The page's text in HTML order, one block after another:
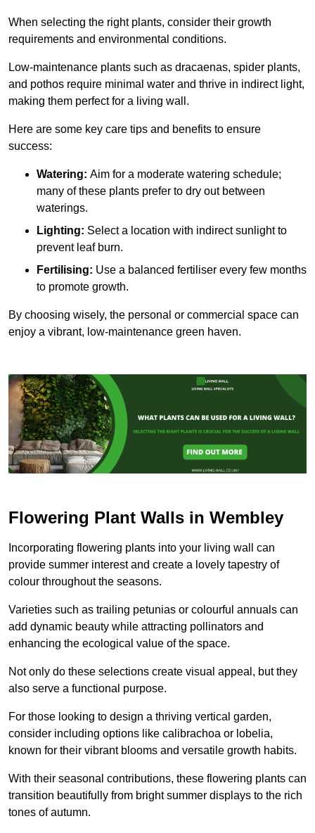
When selecting the right plants, consider their growth
requirements and environmental conditions.
Low-maintenance plants such as dracaenas, spider plants,
and pothos require minimal water and thrive in indirect light,
making them perfect for a living wall.
Here are some key care tips and benefits to ensure
success:
Watering: Aim for a moderate watering schedule;
many of these plants prefer to dry out between
waterings.
Lighting: Select a location with indirect sunlight to
prevent leaf burn.
Fertilising: Use a balanced fertiliser every few months
to promote growth.
By choosing wisely, the personal or commercial space can
enjoy a vibrant, low-maintenance green haven.
Flowering Plant Walls in Wembley
Incorporating flowering plants into your living wall can
provide summer interest and create a lovely tapestry of
colour throughout the seasons.
Varieties such as trailing petunias or colourful annuals can
add dynamic beauty while attracting pollinators and
enhancing the ecological value of the space.
Not only do these selections create visual appeal, but they
also serve a functional purpose.
For those looking to design a thriving vertical garden,
consider including options like calibrachoa or lobelia,
known for their vibrant blooms and versatile growth habits.
With their seasonal contributions, these flowering plants can
transition beautifully from bright summer displays to the rich
tones of autumn.